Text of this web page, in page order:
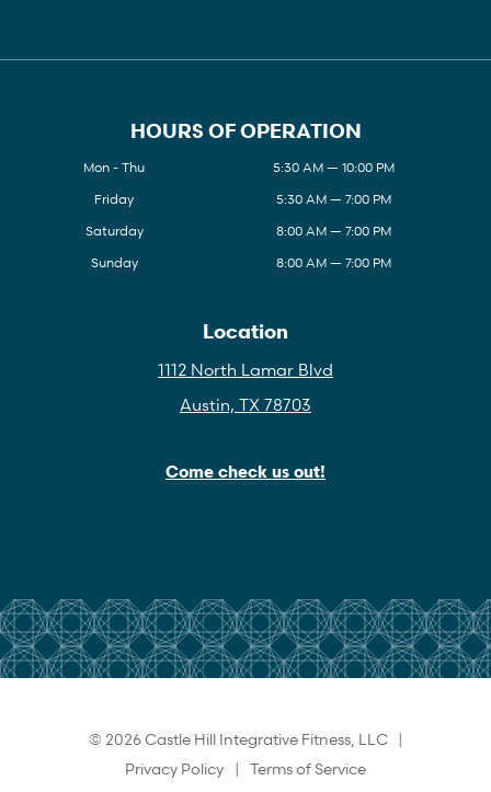
HOURS OF OPERATION
Mon - Thu
5:30 AM — 10:00 PM
Friday
5:30 AM — 7:00 PM
Saturday
8:00 AM — 7:00 PM
Sunday
8:00 AM — 7:00 PM
Location
1112 North Lamar Blvd
Austin, TX 78703
Come check us out!
© 2026 Castle Hill Integrative Fitness, LLC |
Privacy Policy | Terms of Service